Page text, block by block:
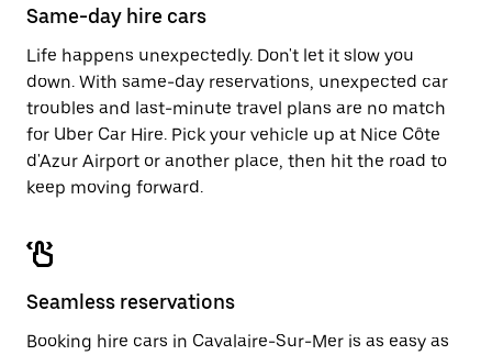
Same-day hire cars
Life happens unexpectedly. Don't let it slow you
down. With same-day reservations, unexpected car
troubles and last-minute travel plans are no match
for Uber Car Hire. Pick your vehicle up at Nice Côte
d'Azur Airport or another place, then hit the road to
keep moving forward.
Seamless reservations
Booking hire cars in Cavalaire-Sur-Mer is as easy as